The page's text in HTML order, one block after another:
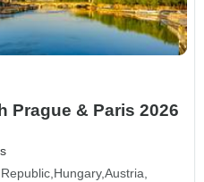
Prague & Paris 2026
Hungary Austria